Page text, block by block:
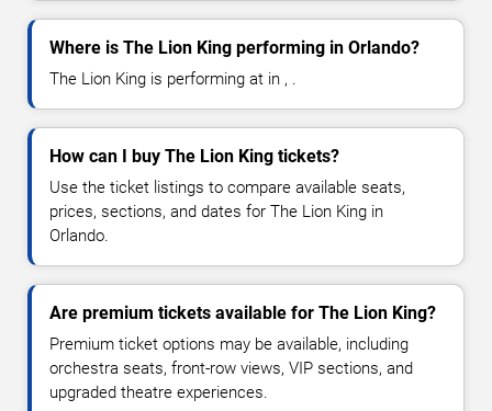
Where is The Lion King performing in Orlando?
The Lion King is performing at in , .
How can I buy The Lion King tickets?
Use the ticket listings to compare available seats,
prices, sections, and dates for The Lion King in
Orlando.
Are premium tickets available for The Lion King?
Premium ticket options may be available, including
orchestra seats, front-row views, VIP sections, and
upgraded theatre experiences.